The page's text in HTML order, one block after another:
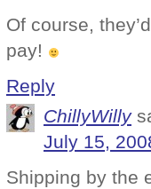
Of course,
pay!
Reply
ChillyWilly
July 15,
Shipping by the